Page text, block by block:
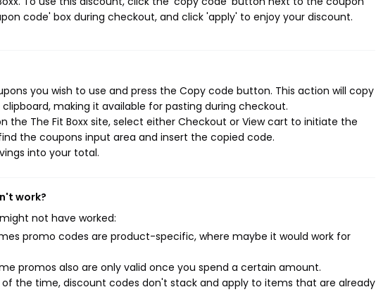
code' box during checkout, and click 'apply' to enjoy your discount.
you wish to use and press the Copy code button. This action will copy
making it available for pasting during checkout.
the The Fit Boxx site, select either Checkout or View cart to initiate the
the coupons input area and insert the copied code.
into your total.
work?
not have worked:
promo codes are product-specific, where maybe it would work for
promos also are only valid once you spend a certain amount.
of the time, discount codes don't stack and apply to items that are already